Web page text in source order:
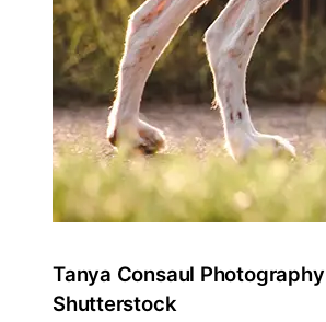
Tanya Consaul
Shutterstock